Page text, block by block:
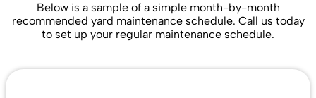
Below is a sample of a simple month-by-month
recommended yard maintenance schedule. Call us today
to set up your regular maintenance schedule.